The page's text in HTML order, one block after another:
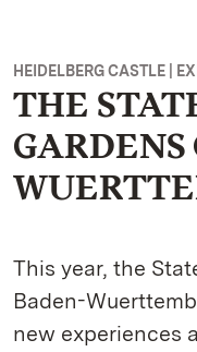
HEIDELBERG CASTLE |
THE
This year, the
Baden-
new experiences